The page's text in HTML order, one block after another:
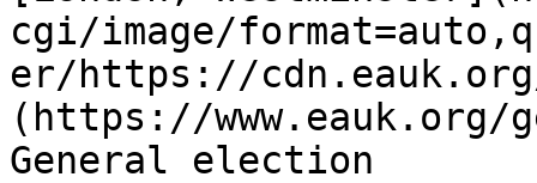
cgi/image/
er/https://
(https://
General election